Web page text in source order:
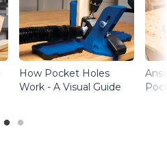
How Pocket Holes
Work - A Visual Guide